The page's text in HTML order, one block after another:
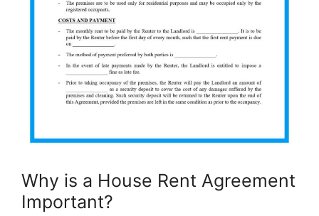
Why is a House Rent Agreement
Important?